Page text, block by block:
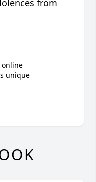
from
unique